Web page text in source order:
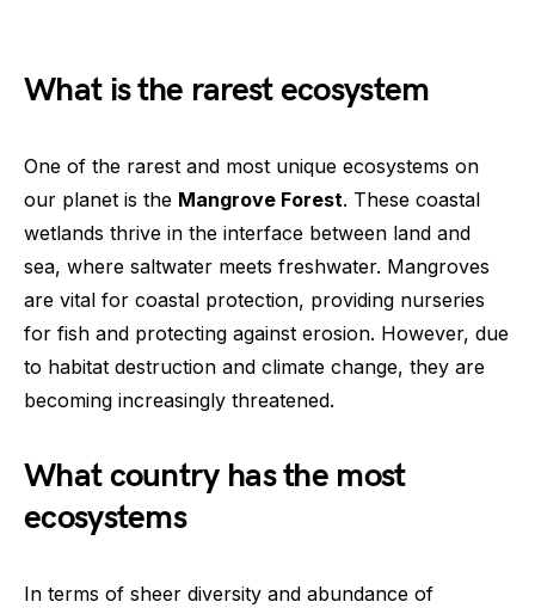
What is the rarest ecosystem
One of the rarest and most unique ecosystems on
our planet is the Mangrove Forest. These coastal
wetlands thrive in the interface between land and
sea, where saltwater meets freshwater. Mangroves
are vital for coastal protection, providing nurseries
for fish and protecting against erosion. However, due
to habitat destruction and climate change, they are
becoming increasingly threatened.
What country has the most
ecosystems
In terms of sheer diversity and abundance of